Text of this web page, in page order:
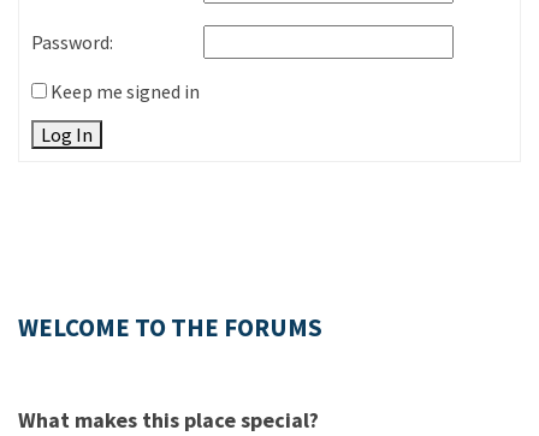
Password:
Keep me signed in
Log In
WELCOME TO THE FORUMS
What makes this place special?